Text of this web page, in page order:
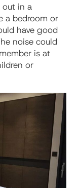
out in a
a bedroom or
have good
noise could
is at
or